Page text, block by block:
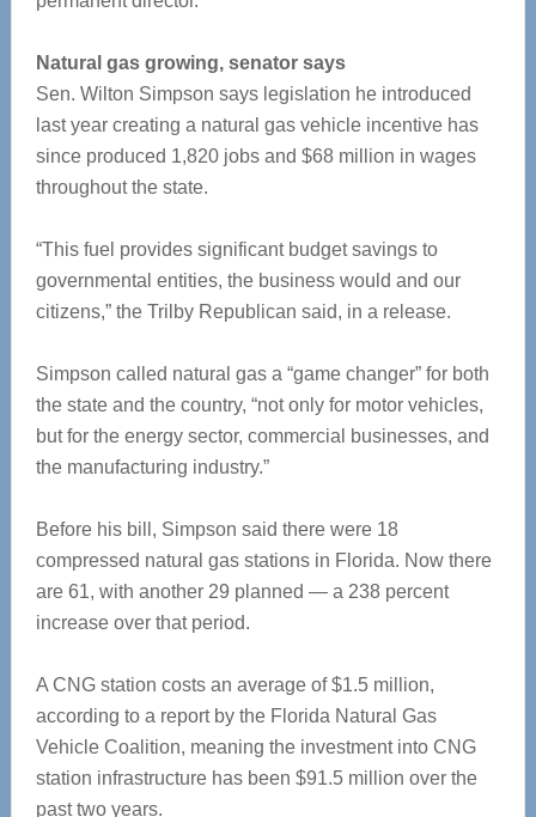
Natural gas growing, senator says
Sen. Wilton Simpson says legislation he introduced
last year creating a natural gas vehicle incentive has
since produced 1,820 jobs and $68 million in wages
throughout the state.
“This fuel provides significant budget savings to
governmental entities, the business would and our
citizens,” the Trilby Republican said, in a release.
Simpson called natural gas a “game changer” for both
the state and the country, “not only for motor vehicles,
but for the energy sector, commercial businesses, and
the manufacturing industry.”
Before his bill, Simpson said there were 18
compressed natural gas stations in Florida. Now there
are 61, with another 29 planned — a 238 percent
increase over that period.
A CNG station costs an average of $1.5 million,
according to a report by the Florida Natural Gas
Vehicle Coalition, meaning the investment into CNG
station infrastructure has been $91.5 million over the
past two years.